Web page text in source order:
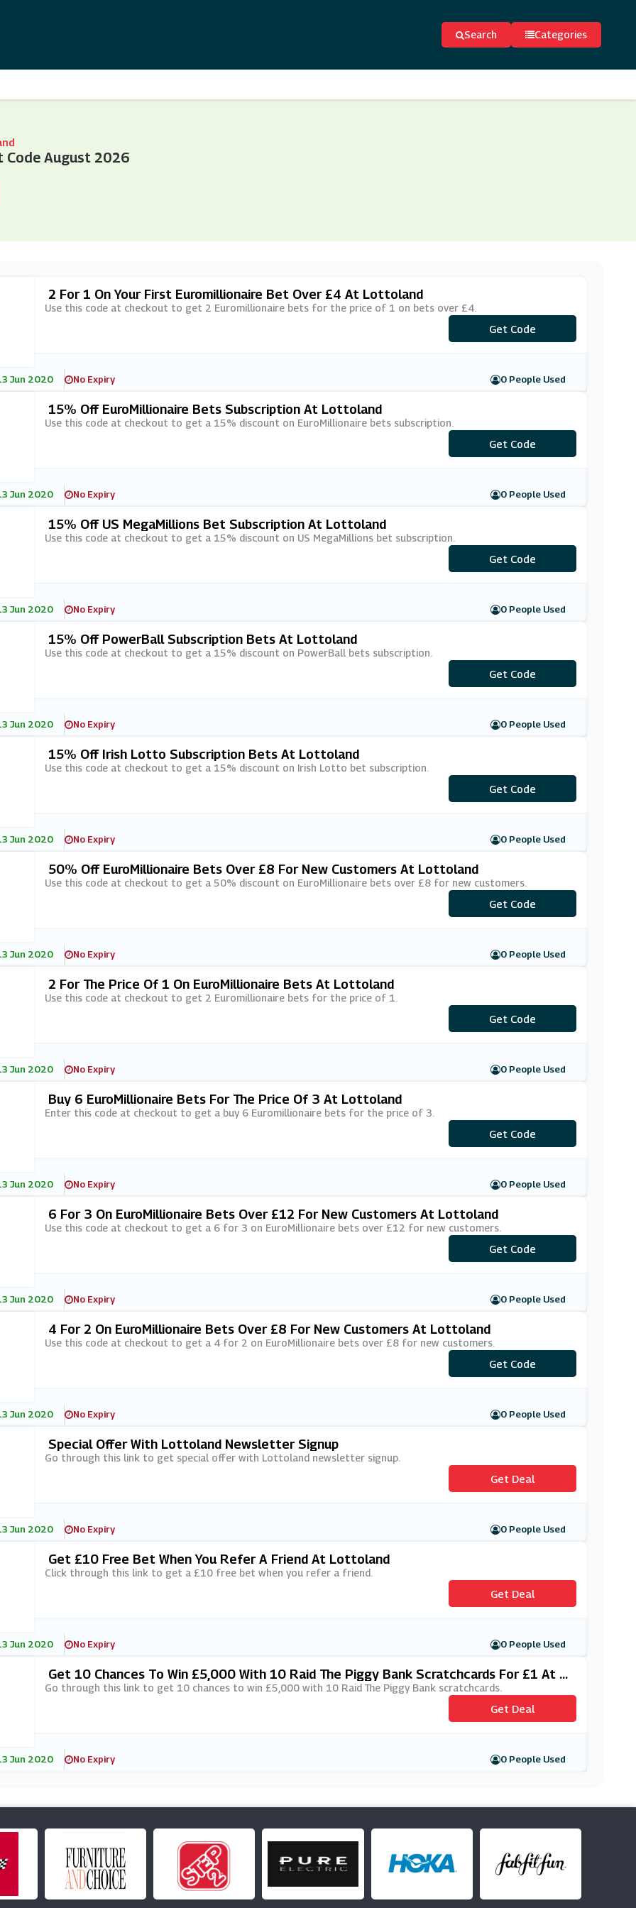
Search Categories
Code August 2026
2 For 1 On Your First Euromillionaire Bet Over £4 At Lottoland
Use this code at checkout to get 2 Euromillionaire bets for the price of 1 on bets over £4.
***BOGOF
Get Code
Jun 2020 No Expiry 0 People Used
15% Off EuroMillionaire Bets Subscription At Lottoland
Use this code at checkout to get a 15% discount on EuroMillionaire bets subscription.
***EMSUB15
Get Code
Jun 2020 No Expiry 0 People Used
15% Off US MegaMillions Bet Subscription At Lottoland
Use this code at checkout to get a 15% discount on US MegaMillions bet subscription.
***MMSUB15
Get Code
Jun 2020 No Expiry 0 People Used
15% Off PowerBall Subscription Bets At Lottoland
Use this code at checkout to get a 15% discount on PowerBall bets subscription.
***PBSUB15
Get Code
Jun 2020 No Expiry 0 People Used
15% Off Irish Lotto Subscription Bets At Lottoland
Use this code at checkout to get a 15% discount on Irish Lotto bet subscription.
***ILSUB15
Get Code
Jun 2020 No Expiry 0 People Used
50% Off EuroMillionaire Bets Over £8 For New Customers At Lottoland
Use this code at checkout to get a 50% discount on EuroMillionaire bets over £8 for new customers.
***4F2
Get Code
Jun 2020 No Expiry 0 People Used
2 For The Price Of 1 On EuroMillionaire Bets At Lottoland
Use this code at checkout to get 2 Euromillionaire bets for the price of 1.
***VE50PER
Get Code
Jun 2020 No Expiry 0 People Used
Buy 6 EuroMillionaire Bets For The Price Of 3 At Lottoland
Enter this code at checkout to get a buy 6 Euromillionaire bets for the price of 3.
***6for3N
Get Code
Jun 2020 No Expiry 0 People Used
6 For 3 On EuroMillionaire Bets Over £12 For New Customers At Lottoland
Use this code at checkout to get a 6 for 3 on EuroMillionaire bets over £12 for new customers.
***6F3
Get Code
Jun 2020 No Expiry 0 People Used
4 For 2 On EuroMillionaire Bets Over £8 For New Customers At Lottoland
Use this code at checkout to get a 4 for 2 on EuroMillionaire bets over £8 for new customers.
***4for2N
Get Code
Jun 2020 No Expiry 0 People Used
Special Offer With Lottoland Newsletter Signup
Go through this link to get special offer with Lottoland newsletter signup.
Get Deal
Jun 2020 No Expiry 0 People Used
Get £10 Free Bet When You Refer A Friend At Lottoland
Click through this link to get a £10 free bet when you refer a friend.
Get Deal
Jun 2020 No Expiry 0 People Used
Get 10 Chances To Win £5,000 With 10 Raid The Piggy Bank Scratchcards For £1 At L
Ottoland
Go through this link to get 10 chances to win £5,000 with 10 Raid The Piggy Bank scratchcards.
Get Deal
Jun 2020 No Expiry 0 People Used